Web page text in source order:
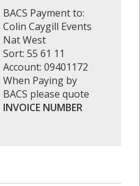
BACS Payment to:
Colin Caygill Events
Nat West
Sort: 55 61 11
Account: 09401172
When Paying by
BACS please quote
INVOICE NUMBER